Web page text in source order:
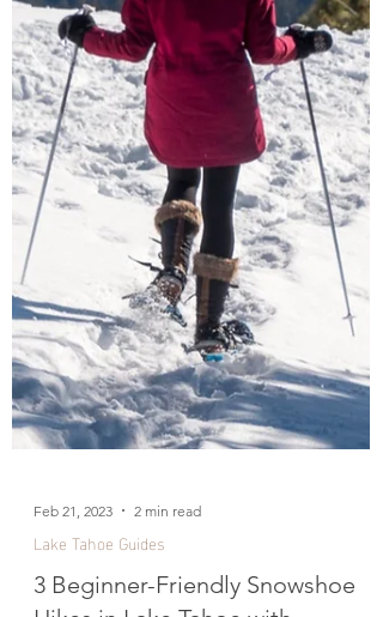
Lake Tahoe Guides